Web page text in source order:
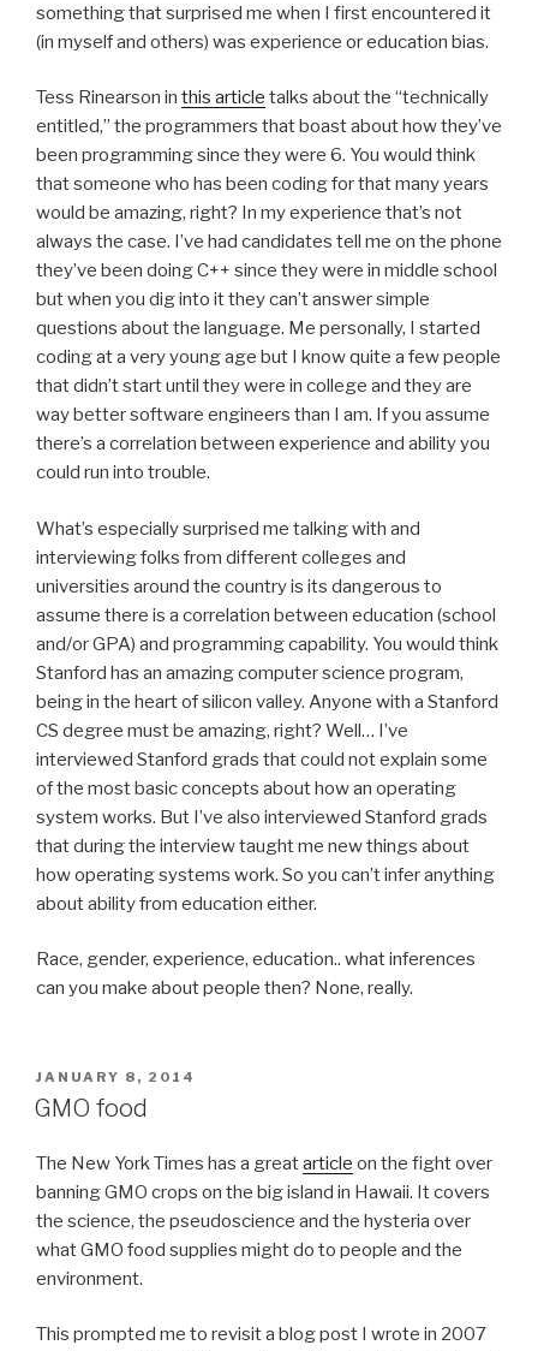
something that surprised me when I first encountered it
(in myself and others) was experience or education bias.
Tess Rinearson in this article talks about the “technically
entitled,” the programmers that boast about how they’ve
been programming since they were 6. You would think
that someone who has been coding for that many years
would be amazing, right? In my experience that’s not
always the case. I’ve had candidates tell me on the phone
they’ve been doing C++ since they were in middle school
but when you dig into it they can’t answer simple
questions about the language. Me personally, I started
coding at a very young age but I know quite a few people
that didn’t start until they were in college and they are
way better software engineers than I am. If you assume
there’s a correlation between experience and ability you
could run into trouble.
What’s especially surprised me talking with and
interviewing folks from different colleges and
universities around the country is its dangerous to
assume there is a correlation between education (school
and/or GPA) and programming capability. You would think
Stanford has an amazing computer science program,
being in the heart of silicon valley. Anyone with a Stanford
CS degree must be amazing, right? Well… I’ve
interviewed Stanford grads that could not explain some
of the most basic concepts about how an operating
system works. But I’ve also interviewed Stanford grads
that during the interview taught me new things about
how operating systems work. So you can’t infer anything
about ability from education either.
Race, gender, experience, education.. what inferences
can you make about people then? None, really.
POSTED
ON
JANUARY 8, 2014
GMO food
The New York Times has a greatarticle on the fight over
banning GMO crops on the big island in Hawaii. It covers
the science, the pseudoscience and the hysteria over
what GMO food supplies might do to people and the
environment.
This prompted me to revisit a blog post I wrote in 2007